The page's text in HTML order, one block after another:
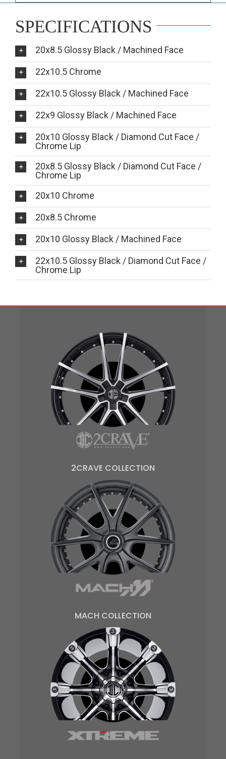
SPECIFICATIONS
20x8.5 Glossy Black / Machined Face
22x10.5 Chrome
22x10.5 Glossy Black / Machined Face
22x9 Glossy Black / Machined Face
20x10 Glossy Black / Diamond Cut Face /
Chrome Lip
20x8.5 Glossy Black / Diamond Cut Face /
Chrome Lip
20x10 Chrome
20x8.5 Chrome
20x10 Glossy Black / Machined Face
22x10.5 Glossy Black / Diamond Cut Face /
Chrome Lip
2CRAVE COLLECTION
MACH COLLECTION